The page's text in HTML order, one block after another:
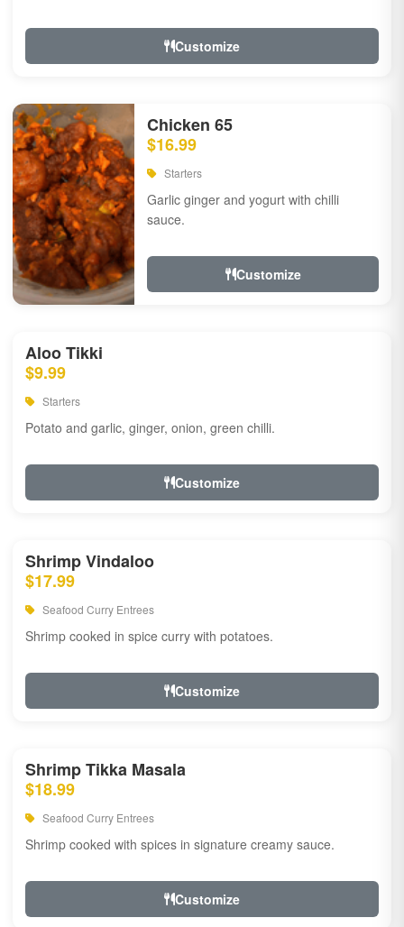
Customize
Chicken 65
$16.99
Starters
Garlic ginger and yogurt with chilli
sauce.
Customize
Aloo Tikki
$9.99
Starters
Potato and garlic, ginger, onion, green chilli.
Customize
Shrimp Vindaloo
$17.99
Seafood Curry Entrees
Shrimp cooked in spice curry with potatoes.
Customize
Shrimp Tikka Masala
$18.99
Seafood Curry Entrees
Shrimp cooked with spices in signature creamy sauce.
Customize